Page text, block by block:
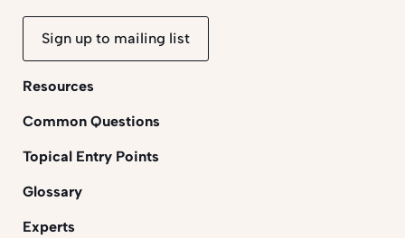
Sign up to mailing list
Resources
Common Questions
Topical Entry Points
Glossary
Experts